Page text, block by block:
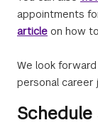
appointments
article on how
We look
personal career